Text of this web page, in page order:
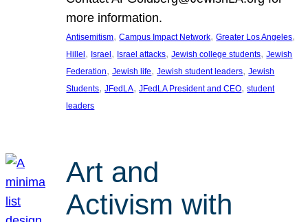
more information.
Antisemitism, Campus Impact Network, Greater Los Angeles
Hillel, Israel, Israel attacks, Jewish college students, Jewish
Federation, Jewish life, Jewish student leaders, Jewish
Students, JFedLA, JFedLA President and CEO, student
leaders
Art and
Activism with